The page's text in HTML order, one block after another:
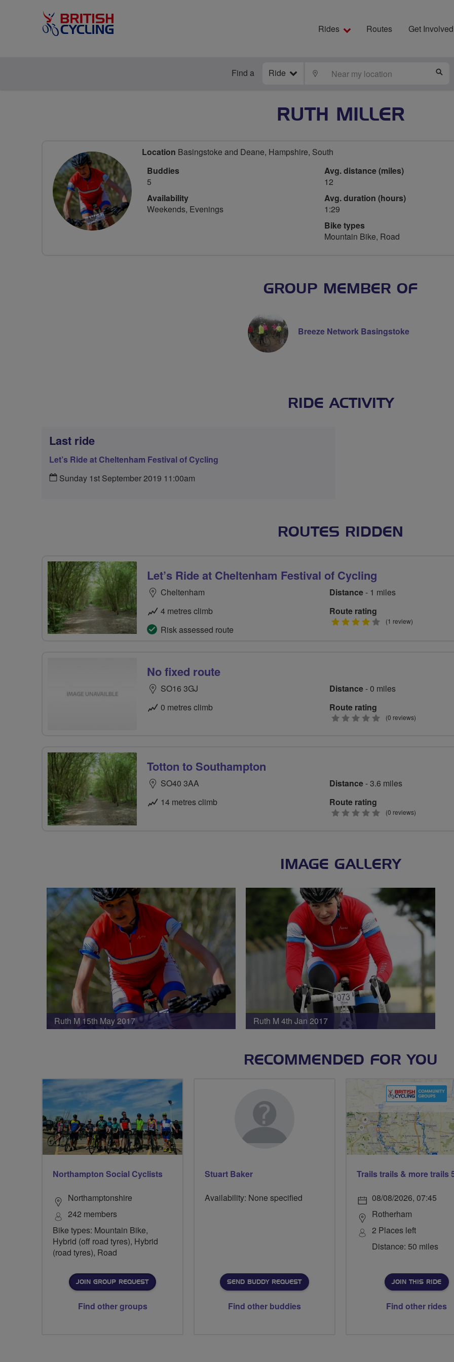
Rides Routes Get Involved
Find a Ride LOCATE
RUTH MILLER
Location Basingstoke and Deane, Hampshire, South
Buddies
5
Availability
Weekends, Evenings
Avg. distance (miles)
12
Avg. duration (hours)
1:29
Bike types
Mountain Bike, Road
GROUP MEMBER OF
Breeze Network Basingstoke
RIDE ACTIVITY
Last ride
Let’s Ride at Cheltenham Festival of Cycling
Sunday 1st September 2019 11:00am
ROUTES RIDDEN
Let’s Ride at Cheltenham Festival of Cycling
Cheltenham
4 metres climb
Risk assessed route
Distance- 1 miles
Route rating
4
(1 review)
No fixed route
SO16 3GJ
0 metres climb
Distance- 0 miles
Route rating
0
(0 reviews)
Totton to Southampton
SO40 3AA
14 metres climb
Distance- 3.6 miles
Route rating
0
(0 reviews)
IMAGE GALLERY
Ruth M 15th May 2017 Ruth M 4th Jan 2017
RECOMMENDED FOR YOU
Northampton Social Cyclists
Northamptonshire
242 members
Bike types: Mountain Bike,
Hybrid (off road tyres), Hybrid
(road tyres), Road
JOIN GROUP REQUEST
Find other groups
Stuart Baker
Availability: None specified
SEND BUDDY REQUEST
Find other buddies
08/08/2026, 07:45
Rotherham
2 Places left
Distance: 50 miles
JOIN THIS RIDE
Find other rides